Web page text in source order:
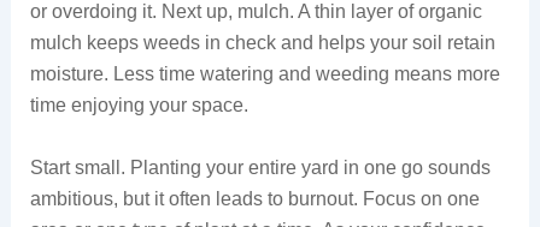
or overdoing it. Next up, mulch. A thin layer of organic
mulch keeps weeds in check and helps your soil retain
moisture. Less time watering and weeding means more
time enjoying your space.
Start small. Planting your entire yard in one go sounds
ambitious, but it often leads to burnout. Focus on one